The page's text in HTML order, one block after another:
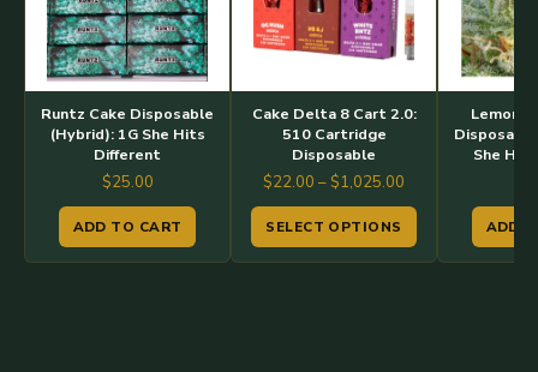
Runtz Cake Disposable
(Hybrid): 1G She Hits
Different
$25.00
ADD TO CART
Cake Delta 8 Cart 2.0:
510 Cartridge
Disposable
$22.00 –$1,025.00
range:
through
SELECT OPTIONS
multiple
variants.
options
chosen
the
Lemon
She
ADD